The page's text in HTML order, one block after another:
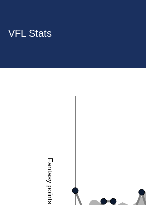
VFL Stats
Fantasy points